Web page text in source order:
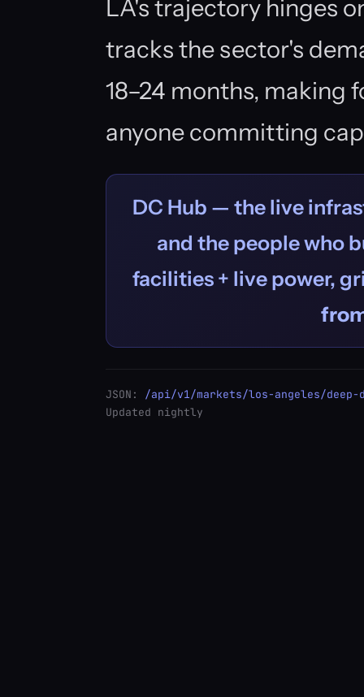
LA's trajectory hinges
tracks the sector's
18–24 months, making
anyone committing
DC Hub — the live
and the people who
facilities + live power,
JSON: /api/v1/markets/los-angeles/deep-
Updated nightly